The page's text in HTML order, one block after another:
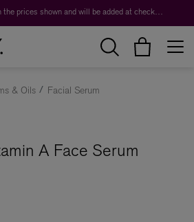
Duties are not included in the prices shown and will be added at checkout.
& Oils Facial Serum
A Face Serum